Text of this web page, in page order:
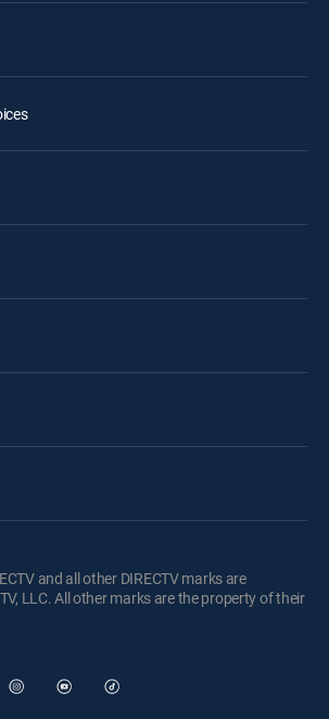
and all other DIRECTV marks are
LLC. All other marks are the property of their